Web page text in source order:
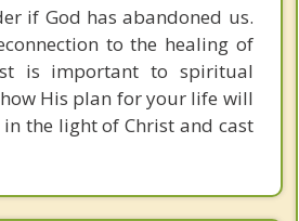
if God has abandoned us.
to the healing of
is important to spiritual
His plan for your life will
the light of Christ and cast